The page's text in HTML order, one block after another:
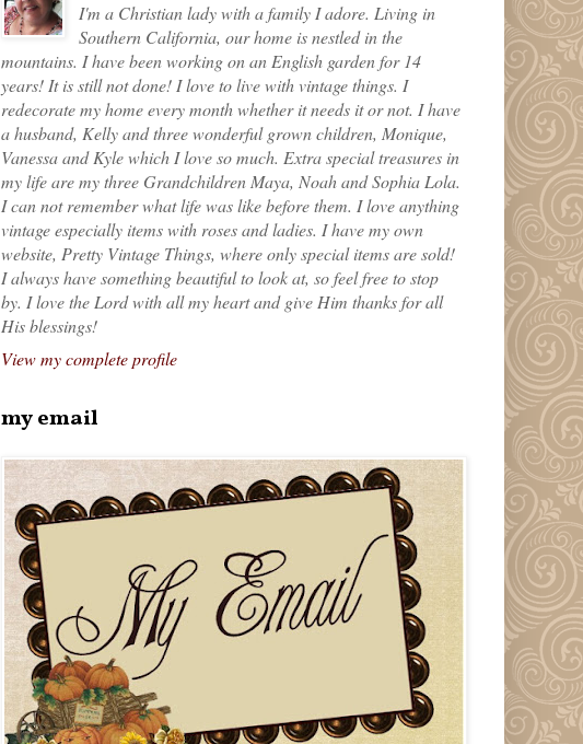
I'm a Christian lady with a family I adore. Living in
Southern California, our home is nestled in the
mountains. I have been working on an English garden for 14
years! It is still not done! I love to live with vintage things. I
redecorate my home every month whether it needs it or not. I have
a husband, Kelly and three wonderful grown children, Monique,
Vanessa and Kyle which I love so much. Extra special treasures in
my life are my three Grandchildren Maya, Noah and Sophia Lola.
I can not remember what life was like before them. I love anything
vintage especially items with roses and ladies. I have my own
website, Pretty Vintage Things, where only special items are sold!
I always have something beautiful to look at, so feel free to stop
by. I love the Lord with all my heart and give Him thanks for all
His blessings!
View my complete profile
my email